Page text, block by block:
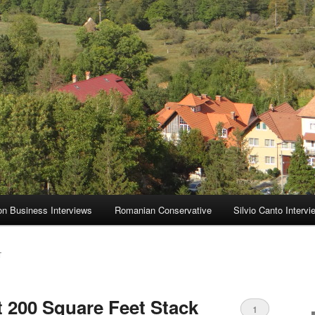
Business Interviews Romanian Conservative Silvio Canto
Square Feet Stack
1